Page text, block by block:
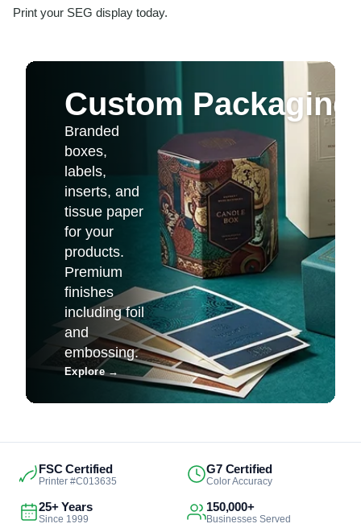
Print your SEG display today.
Custom
Branded
boxes,
labels,
inserts, and
tissue paper
for your
products.
Premium
finishes
including foil
and
embossing.
Explore→
FSC Certified
Printer #C013635
G7 Certified
Color Accuracy
25+ Years
Since 1999
150,000+
Businesses Served